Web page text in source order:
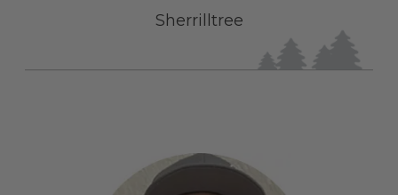
Sherrilltree